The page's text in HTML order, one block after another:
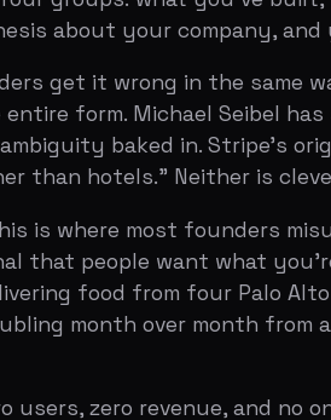
most founders
people want what you're
from four Palo Alto
over month from a tiny
revenue, and no one
than most founders think but
2026) What Accelerators Look